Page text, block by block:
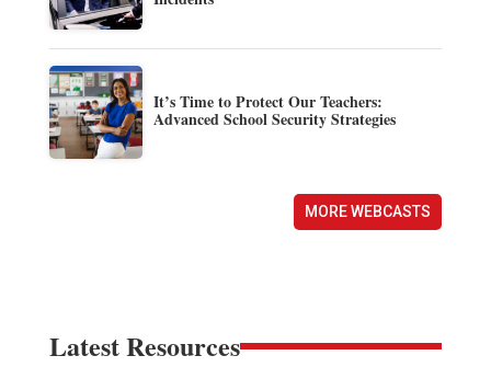
It’s Time to Protect Our Teachers:
Advanced School Security Strategies
MORE WEBCASTS
Latest Resources